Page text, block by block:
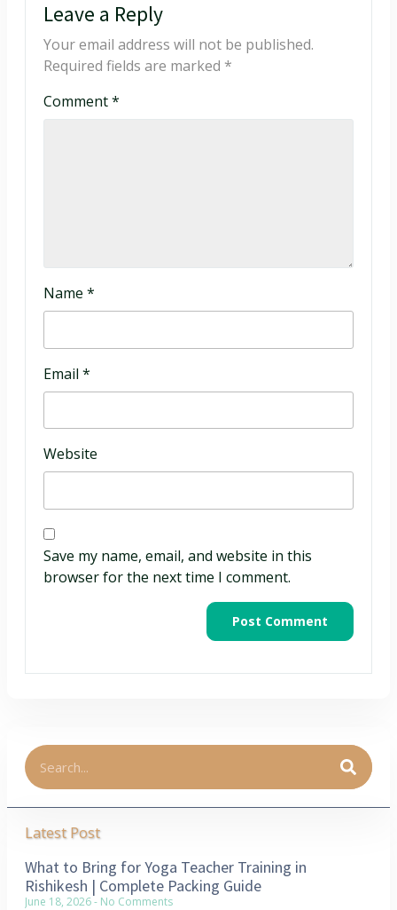
Leave a Reply
Your email address will not be published.
Required fields are marked *
Comment*
Name *
Email *
Website
Save my name, email, and website in this
browser for the next time I comment.
Latest Post
What to Bring for Yoga Teacher Training in
Rishikesh | Complete Packing Guide
June 18, 2026 No Comments